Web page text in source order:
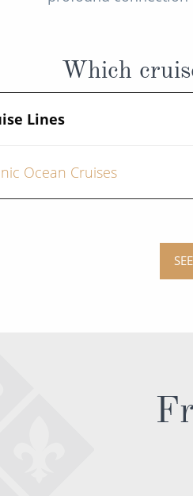
Which
Lines
Ocean Cruises